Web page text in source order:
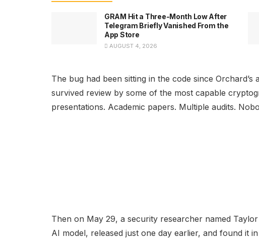
GRAM Hit a Three-Month Low After
Telegram Briefly Vanished From the
App Store
AUGUST 4, 2026
The bug had been sitting in the code since
survived review by some of the most capable
presentations. Academic papers. Multiple audits.
Then on May 29, a security researcher named
AI model, released just one day earlier, and found it